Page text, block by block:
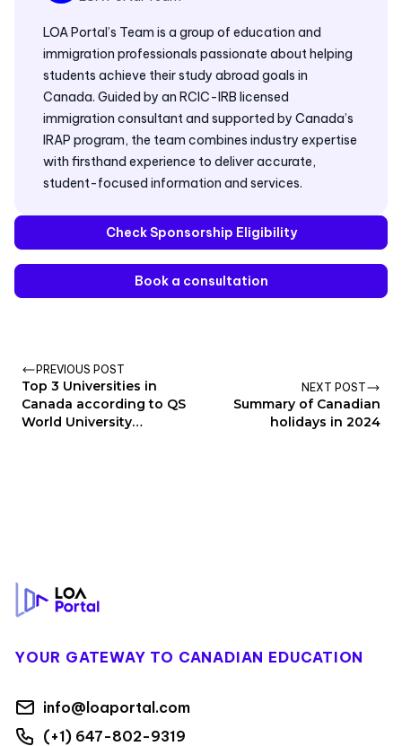
LOA Portal’s Team is a group of education and
immigration professionals passionate about helping
students achieve their study abroad goals in
Canada. Guided by an RCIC-IRB licensed
immigration consultant and supported by Canada’s
IRAP program, the team combines industry expertise
with firsthand experience to deliver accurate,
student-focused information and services.
Check Sponsorship Eligibility
Book a consultation
PREVIOUS POST
Top 3 Universities in
Canada according to QS
World University
NEXT POST
Summary of Canadian
holidays in 2024
YOUR GATEWAY TO CANADIAN EDUCATION
info@loaportal.com
(+1) 647-802-9319